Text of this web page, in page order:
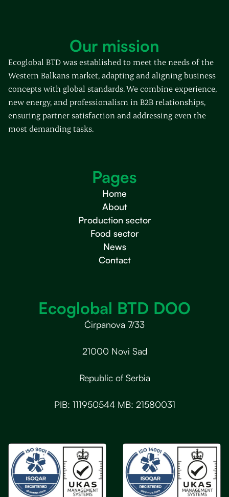
Our mission
Ecoglobal BTD was established to meet the needs of the
Western Balkans market, adapting and aligning business
concepts with global standards. We combine experience,
new energy, and professionalism in B2B relationships,
ensuring partner satisfaction and addressing even the
most demanding tasks.
Pages
Home
About
Production sector
Food sector
News
Contact
Ecoglobal BTD DOO
Ćirpanova 7/33
21000 Novi Sad
Republic of Serbia
PIB: 111950544 MB: 21580031